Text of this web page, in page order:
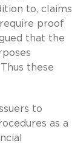
to, claims
proof
that the
these
to
as a